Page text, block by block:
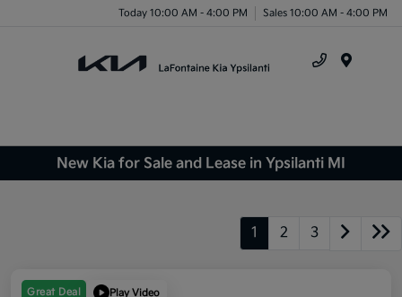
Today 10:00 AM - 4:00 PM Sales 10:00 AM - 4:00 PM
New Kia for Sale and Lease in Ypsilanti MI
1 2 3
Great Deal Play Video